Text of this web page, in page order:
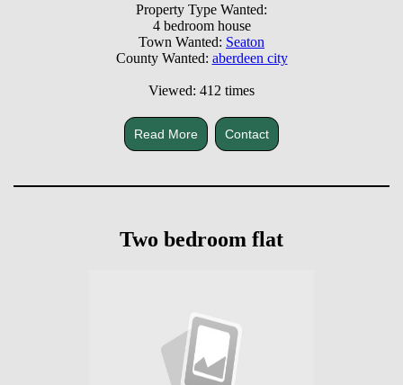
Property Type Wanted:
4 bedroom house
Town Wanted: Seaton
County Wanted: aberdeen city
Viewed: 412 times
Read More Contact
Two bedroom flat